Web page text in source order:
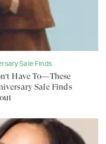
Sale Finds
Have To—These
Sale Finds